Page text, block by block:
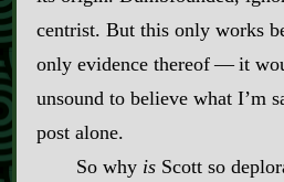
centrist. But this only works
only evidence thereof‍ ‍‍—‍ it
unsound to believe what I’m
post alone.
So why isScott so